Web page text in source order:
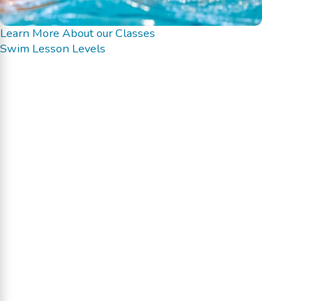
Learn More About our Classes
Swim Lesson Levels